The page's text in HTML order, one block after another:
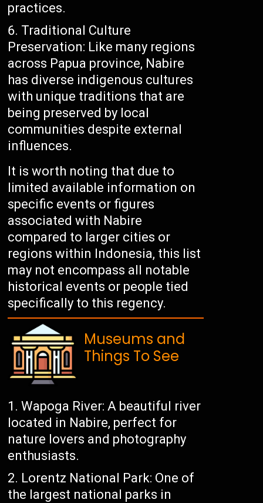
practices.
Traditional Culture
Preservation: Like many regions
across Papua province, Nabire
has diverse indigenous cultures
with unique traditions that are
being preserved by local
communities despite external
influences.
It is worth noting that due to
limited available information on
specific events or figures
associated with Nabire
compared to larger cities or
regions within Indonesia, this list
may not encompass all notable
historical events or people tied
specifically to this regency.
Museums and
Things To See
Wapoga River: A beautiful river
located in Nabire, perfect for
nature lovers and photography
enthusiasts.
Lorentz National Park: One of
the largest national parks in